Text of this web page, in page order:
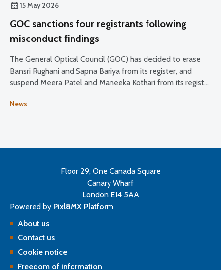
15 May 2026
GOC sanctions four registrants following
misconduct findings
The General Optical Council (GOC) has decided to erase
Bansri Rughani and Sapna Bariya from its register, and
suspend Meera Patel and Maneeka Kothari from its register
News
Floor 29, One Canada Square
Canary Wharf
London E14 5AA
Powered by Pixl8MX Platform
About us
Contact us
Cookie notice
Freedom of information